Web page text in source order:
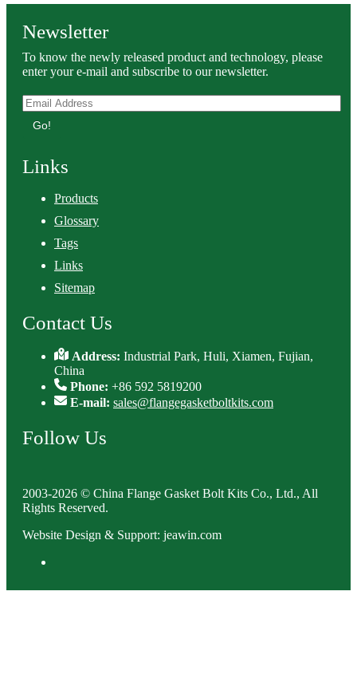
Newsletter
To know the newly released product and technology, please
enter your e-mail and subscribe to our newsletter.
Go!
Links
Products
Glossary
Tags
Links
Sitemap
Contact Us
Address:Industrial Park, Huli, Xiamen, Fujian,
China
Phone: +86 592 5819200
E-mail: sales@flangegasketboltkits.com
Follow Us
2003-2026 © China Flange Gasket Bolt Kits Co., Ltd., All
Rights Reserved.
Website Design & Support: jeawin.com